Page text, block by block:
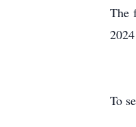
The
To